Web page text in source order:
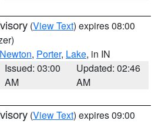
(View Text) expires 08:00
Newton, Porter, Lake, in IN
Issued: 03:00
AM
Updated: 02:46
AM
(View Text) expires 09:00